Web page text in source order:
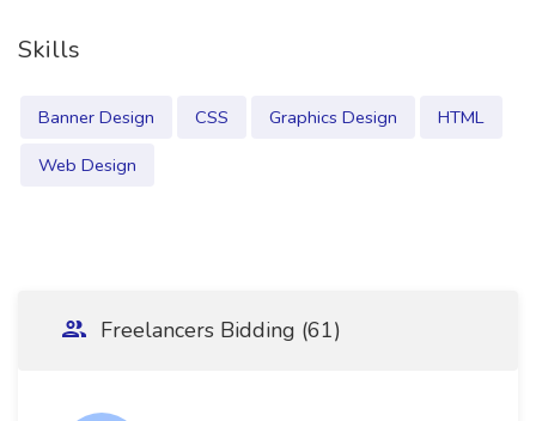
Skills
Banner Design CSS Graphics Design
HTML
Web Design
Freelancers Bidding (61)